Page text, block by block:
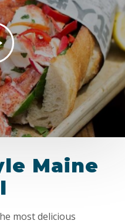
Maine
most delicious